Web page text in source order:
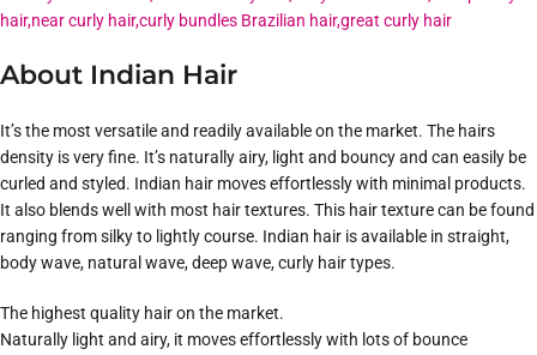
About Indian Hair
It’s the most versatile and readily available on the market. The hairs
density is very fine. It’s naturally airy, light and bouncy and can easily be
curled and styled. Indian hair moves effortlessly with minimal products.
It also blends well with most hair textures. This hair texture can be found
ranging from silky to lightly course. Indian hair is available in straight,
body wave, natural wave, deep wave, curly hair types.
The highest quality hair on the market.
Naturally light and airy, it moves effortlessly with lots of bounce